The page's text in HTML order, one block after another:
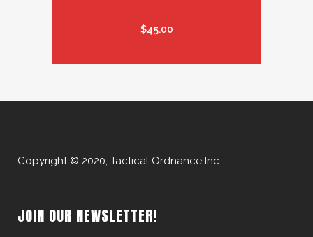
$45.00
Copyright © 2020, Tactical Ordnance Inc.
JOIN OUR NEWSLETTER!